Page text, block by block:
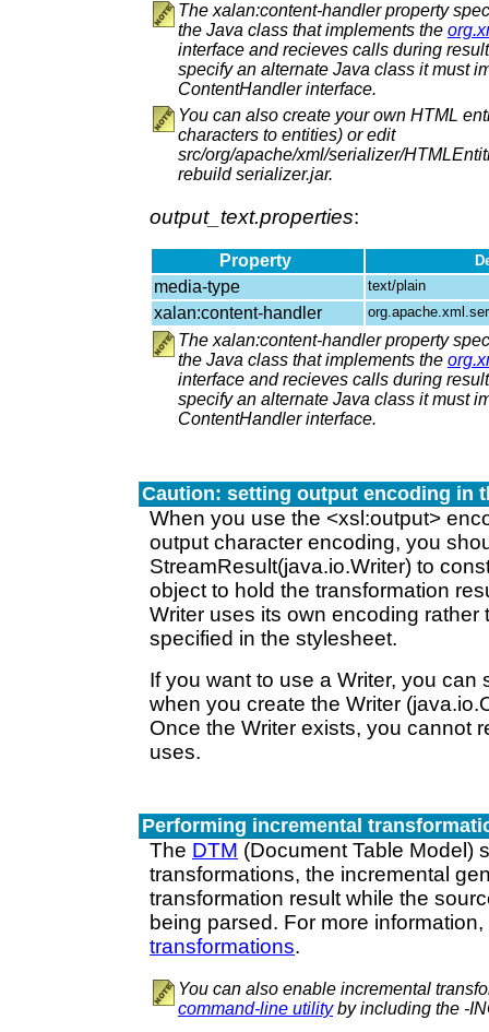
The xalan:content-handler property
the Java class that implements the
interface and recieves calls during
specify an alternate Java class it must
ContentHandler interface.
You can also create your own HTML
characters to entities) or edit
src/org/apache/xml/serializer/
rebuild serializer.jar.
output_text.properties:
Property
media-type text/plain
xalan:content-handler
The xalan:content-handler property
the Java class that implements the
interface and recieves calls during
specify an alternate Java class it must
ContentHandler interface.
Caution: setting output encoding in
When you use the <xsl:output>
output character encoding, you
StreamResult(java.io.Writer) to
object to hold the transformation
Writer uses its own encoding rather
specified in the stylesheet.
If you want to use a Writer, you can
when you create the Writer
Once the Writer exists, you cannot
uses.
Performing incremental
The DTM (Document Table Model)
transformations, the incremental
transformation result while the
being parsed. For more
transformations.
You can also enable incremental
command-line utilityby including the -